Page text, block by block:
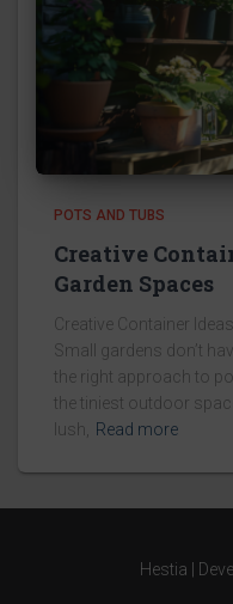
POTS AND TUBS
Creative
Garden Spaces
Creative Container
Small gardens don’t
the right approach to
the tiniest outdoor
lush,
Read more
Hestia |